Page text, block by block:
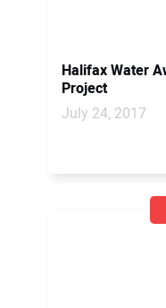
Halifax Water
Project
July 24, 2017